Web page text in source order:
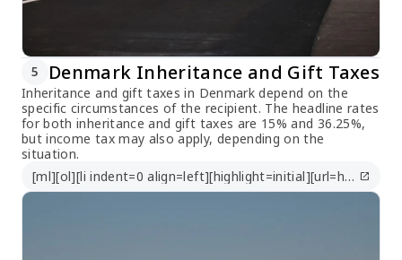
5 Denmark Inheritance and Gift Taxes
Inheritance and gift taxes in Denmark depend on the
specific circumstances of the recipient. The headline rates
for both inheritance and gift taxes are 15% and 36.25%,
but income tax may also apply, depending on the
situation.
[ml][ol][li indent=0 align=left][highlight=initial][url=https://taxsummaries.pwc.com/denmark/corporate/other-taxes]https://taxsummaries.pwc.com/denmark/corporate/other-taxes[/url][/highlight][/li][/ol][/ml] open_in_new